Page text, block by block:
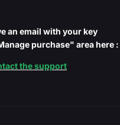
an email with your key
purchase" area here :
the support